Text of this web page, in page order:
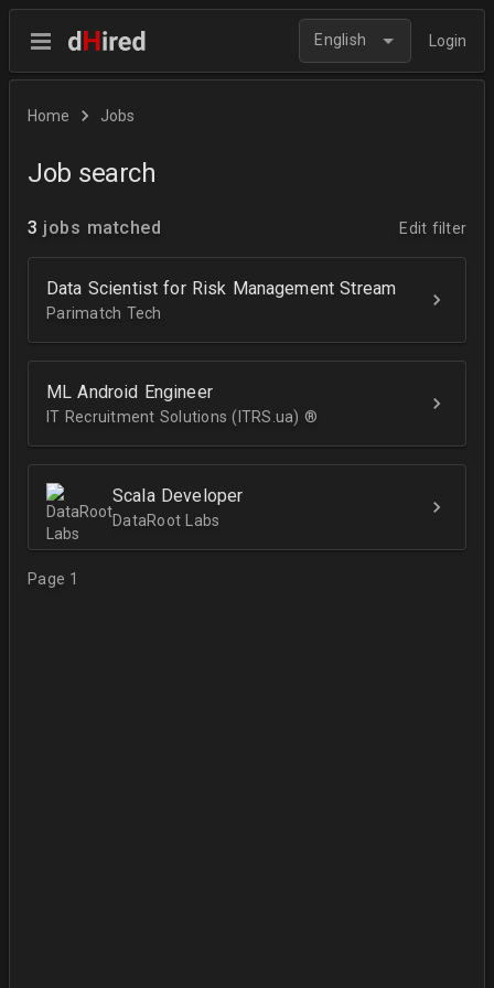
English Login
Home Jobs
Job search
3 jobs matched Edit filter
Data Scientist for Risk Management Stream
Parimatch Tech
ML Android Engineer
IT Recruitment Solutions (ITRS.ua) ®­
Scala Developer
DataRoot Labs
Page 1